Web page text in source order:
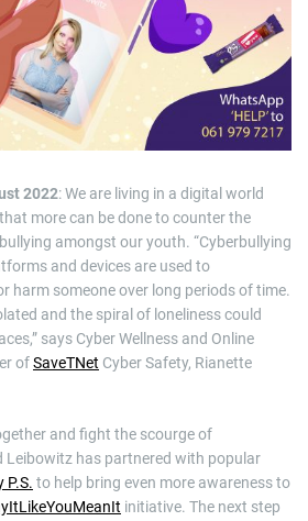
t
e
r
a
d
m
e
2022: We are living in a digital world
more can be done to counter the
amongst our youth. “Cyberbullying
and devices are used to
harm someone over long periods of time.
and the spiral of loneliness could
says Cyber Wellness and Online
ofSaveTNet Cyber Safety, Rianette
and fight the scourge of
Leibowitz has partnered with popular
P.S. to help bring even more awareness to
initiative. The next step